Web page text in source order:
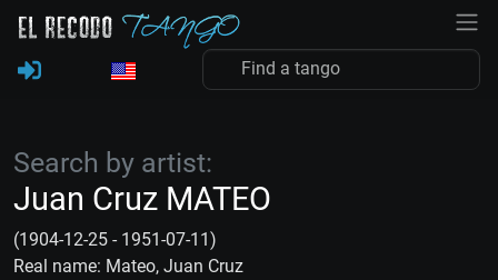
Search by artist:
Juan Cruz MATEO
(1904-12-25 - 1951-07-11)
Real name: Mateo, Juan Cruz